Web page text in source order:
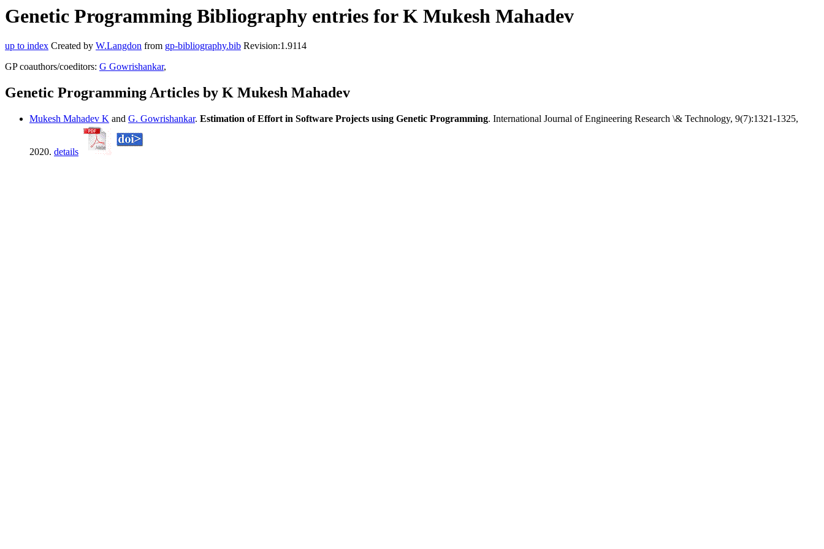
Genetic Programming Bibliography entries for K Mukesh Mahadev
up to index Created by W.Langdon from gp-bibliography.bib Revision:1.9114
GP coauthors/coeditors: G Gowrishankar,
Genetic Programming Articles by K Mukesh Mahadev
Mukesh Mahadev K and G. Gowrishankar. Estimation of Effort in Software Projects using Genetic Programming. International Journal of Engineering Research \& Technology, 9(7):1321-1325,
2020. details